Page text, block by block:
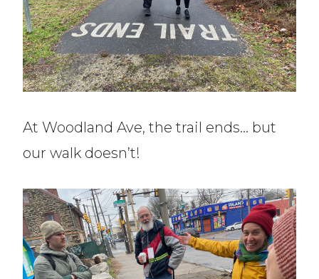
At Woodland Ave, the trail ends… but
our walk doesn’t!